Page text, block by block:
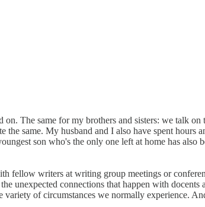
The same for my brothers and sisters: we talk
same. My husband and I also have spent hours
son who's the only one left at home has also
fellow writers at writing group meetings or
unexpected connections that happen with docents
of circumstances we normally experience.